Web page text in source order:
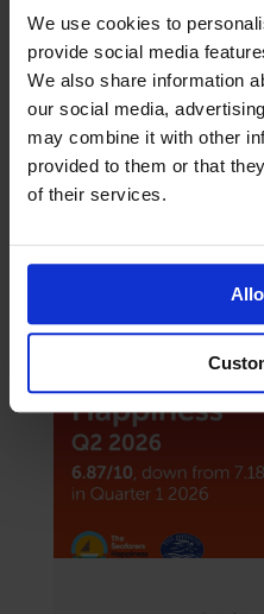
We use cookies to
provide social media
We also share information
our social media,
may combine it with other
provided to them or that
of their services.
If you are a
then please
chaplain or read
Find out more